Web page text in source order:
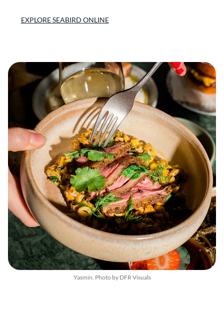
EXPLORE SEABIRD ONLINE
Yasmin. Photo by DFR Visuals